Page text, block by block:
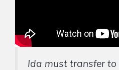
Ida must transfer to